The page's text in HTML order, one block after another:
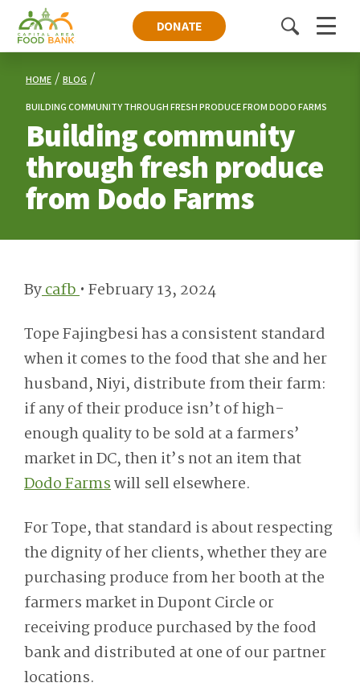
DONATE
ToggleMenu
HOME BLOG
BUILDING COMMUNITY THROUGH FRESH PRODUCE FROM DODO FARMS
Building community
through fresh produce
from Dodo Farms
Bycafb• February 13, 2024
Tope Fajingbesi has a consistent standard
when it comes to the food that she and her
husband, Niyi, distribute from their farm:
if any of their produce isn’t of high-
enough quality to be sold at a farmers’
market in DC, then it’s not an item that
Dodo Farmswill sell elsewhere.
For Tope, that standard is about respecting
the dignity of her clients, whether they are
purchasing produce from her booth at the
farmers market in Dupont Circle or
receiving produce purchased by the food
bank and distributed at one of our partner
locations.